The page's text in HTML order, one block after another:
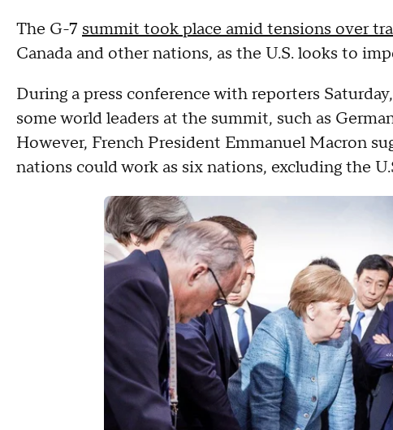
The G-7 summit took place amid tensions over
Canada and other nations, as the U.S. looks to
During a press conference with reporters
some world leaders at the summit, such as
However, French President Emmanuel Macron
nations could work as six nations, excluding the